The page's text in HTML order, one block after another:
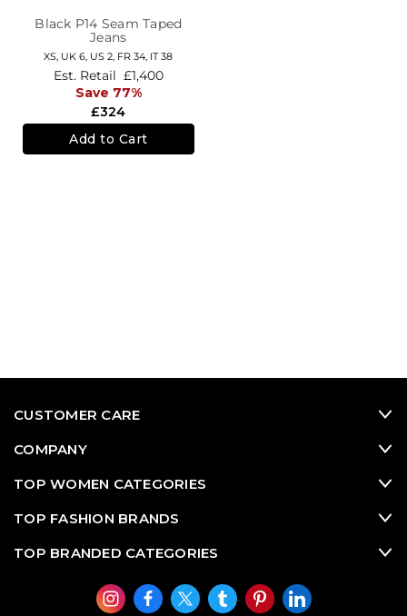
Black P14 Seam Taped
Jeans
XS, UK 6, US 2, FR 34, IT 38
£324
Est. Retail £1,400
Save 77%
Add to Cart
CUSTOMER CARE
COMPANY
TOP WOMEN CATEGORIES
TOP FASHION BRANDS
TOP BRANDED CATEGORIES